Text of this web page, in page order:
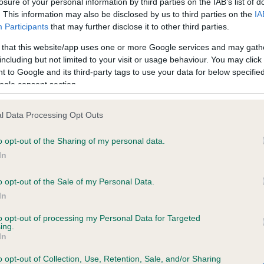
This information may also be disclosed by us to third parties on the
Participants that may further disclose it to other third parties.
that this website/app uses one or more Google services and may
but not limited to your visit or usage behaviour. You may
to Google and its third-party tags to use your data for below
consent section.
Data Processing Opt Outs
opt-out of the Sharing of my personal data.
opt-out of the Sale of my Personal Data.
opt-out of processing my Personal Data for Targeted
opt-out of Collection, Use, Retention, Sale, and/or Sharing
in our
. Some tests may be newly
time with scientific evidence, some dogs may not yet fully
on our system to
the owner to
KC/VCS Cavalier King
Our records indicate this
meet The Kennel Club